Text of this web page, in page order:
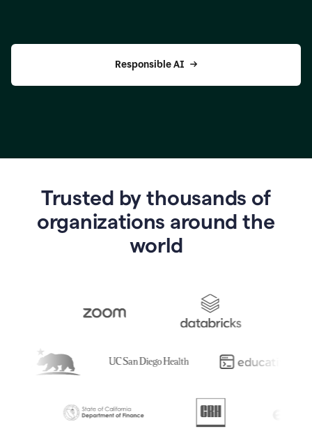
Responsible AI
Trusted by thousands of
organizations around the
world